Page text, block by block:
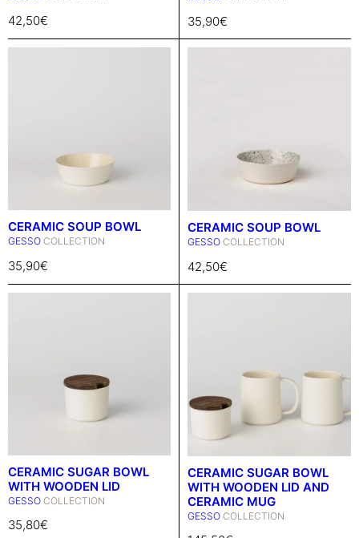
42,50€ 35,90€
CERAMIC SOUP BOWL
GESSO COLLECTION
35,90€
CERAMIC SOUP BOWL
GESSO COLLECTION
42,50€
CERAMIC SUGAR BOWL
WITH WOODEN LID
GESSO COLLECTION
35,80€
CERAMIC SUGAR BOWL
WITH WOODEN LID AND
CERAMIC MUG
GESSO COLLECTION